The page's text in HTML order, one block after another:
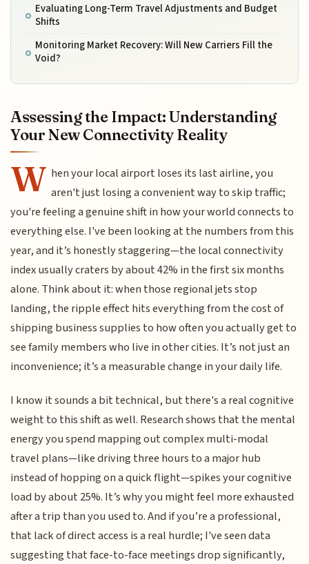
Evaluating Long-Term Travel Adjustments and Budget
Shifts
Monitoring Market Recovery: Will New Carriers Fill the
Void?
Assessing the Impact: Understanding
Your New Connectivity Reality
W hen your local airport loses its last airline, you
aren't just losing a convenient way to skip traffic;
you're feeling a genuine shift in how your world connects to
everything else. I've been looking at the numbers from this
year, and it’s honestly staggering—the local connectivity
index usually craters by about 42% in the first six months
alone. Think about it: when those regional jets stop
landing, the ripple effect hits everything from the cost of
shipping business supplies to how often you actually get to
see family members who live in other cities. It’s not just an
inconvenience; it’s a measurable change in your daily life.
I know it sounds a bit technical, but there's a real cognitive
weight to this shift as well. Research shows that the mental
energy you spend mapping out complex multi-modal
travel plans—like driving three hours to a major hub
instead of hopping on a quick flight—spikes your cognitive
load by about 25%. It’s why you might feel more exhausted
after a trip than you used to. And if you’re a professional,
that lack of direct access is a real hurdle; I've seen data
suggesting that face-to-face meetings drop significantly,